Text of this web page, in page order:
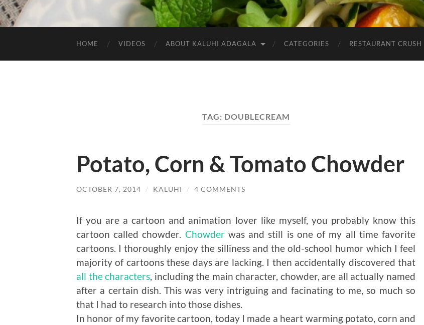
HOME VIDEOS ABOUT KALUHI ADAGALA CATEGORIES RESTAURANT CRUSH
TAG: DOUBLECREAM
Potato, Corn & Tomato Chowder
OCTOBER 7, 2014 / KALUHI / 4 COMMENTS
If you are a cartoon and animation lover like myself, you probably know this
cartoon called chowder. Chowderwas and still is one of my all time favorite
cartoons. I thoroughly enjoy the silliness and the old-school humor which I feel
majority of cartoons these days are lacking. I then accidentally discovered that
all the characters, including the main character, chowder, are all actually named
after a certain dish. This was very intriguing and facinating to me, so much so
that I had to research into those dishes.
In honor of my favorite cartoon, today I made a heart warming potato, corn and